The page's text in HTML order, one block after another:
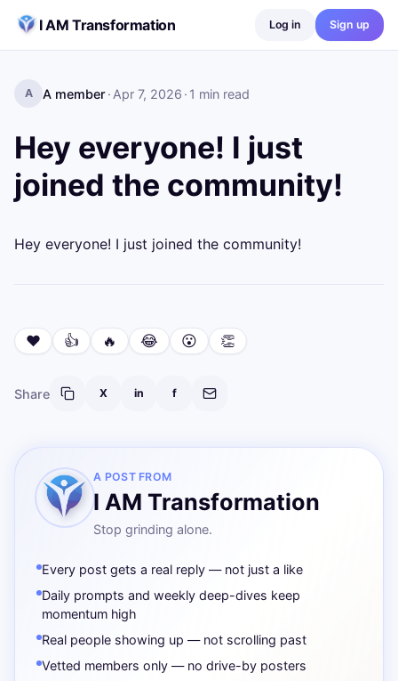
I AM Transformation
Log in Sign up
A A member· Apr 7, 2026 · 1 min read
Hey everyone! I just
joined the community!
Hey everyone! I just joined the community!
❤️ 👍 🔥 😂 😮 👏
Share X in f
A POST FROM
I AM Transformation
Stop grinding alone.
Every post gets a real reply — not just a like
Daily prompts and weekly deep-dives keep
momentum high
Real people showing up — not scrolling past
Vetted members only — no drive-by posters